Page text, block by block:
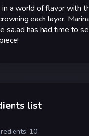
in a world of flavor with
each layer.
salad has had time to
list
10